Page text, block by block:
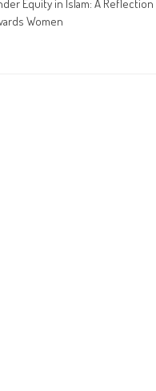
Equity in Islam: A
Women